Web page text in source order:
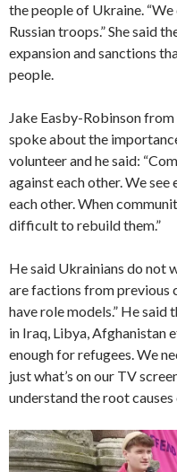
the people of Ukraine.
Russian troops.” She said
expansion and sanctions
people.
Jake Easby-Robinson
spoke about the
volunteer and he said:
against each other. We
each other. When
difficult to rebuild them.”
He said Ukrainians do not
are factions from previous
have role models.” He
in Iraq, Libya, Afghanistan
enough for refugees. We
just what’s on our TV
understand the root